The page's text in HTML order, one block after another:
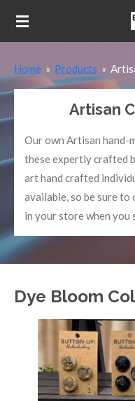
Skip
content
Home » Products »
Artisan
Our own Artisan hand-
these expertly crafted
art hand crafted
available, so be sure
in your store when you
Dye Bloom